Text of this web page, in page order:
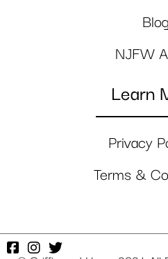
Blog
NJFW
Learn
Privacy
Terms &